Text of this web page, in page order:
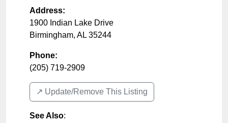
Address:
1900 Indian Lake Drive
Birmingham, AL 35244
Phone:
(205) 719-2909
↗️ Update/Remove This Listing
See Also: